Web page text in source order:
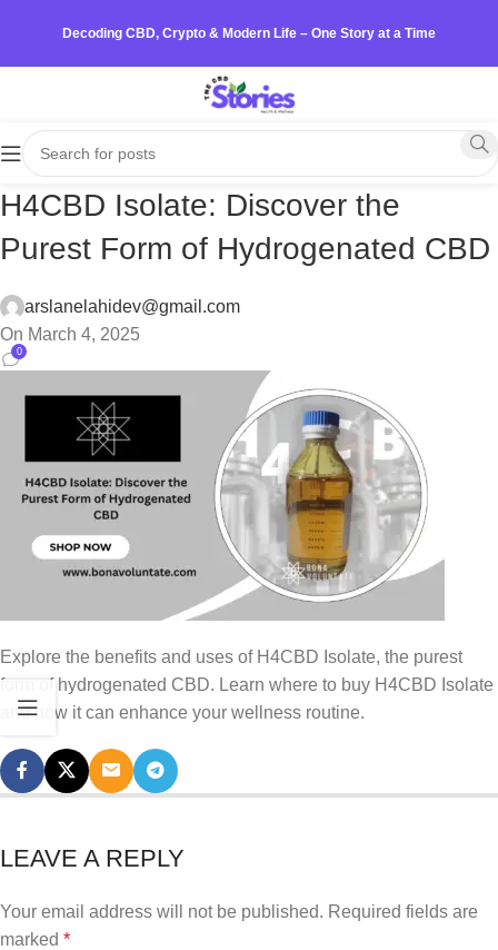
Decoding CBD, Crypto & Modern Life – One Story at a Time
H4CBD Isolate: Discover the
Purest Form of Hydrogenated CBD
arslanelahidev@gmail.com
On March 4, 2025
0
Explore the benefits and uses of H4CBD Isolate, the purest
form of hydrogenated CBD. Learn where to buy H4CBD Isolate
and how it can enhance your wellness routine.
LEAVE A REPLY
Your email address will not be published. Required fields are
marked *